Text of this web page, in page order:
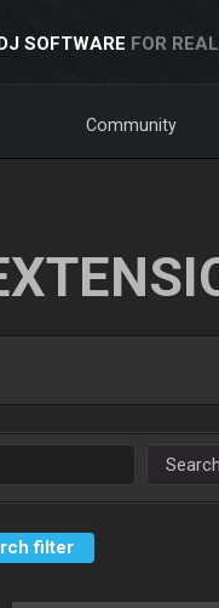
SOFTWARE FOR
Community
Search
filter